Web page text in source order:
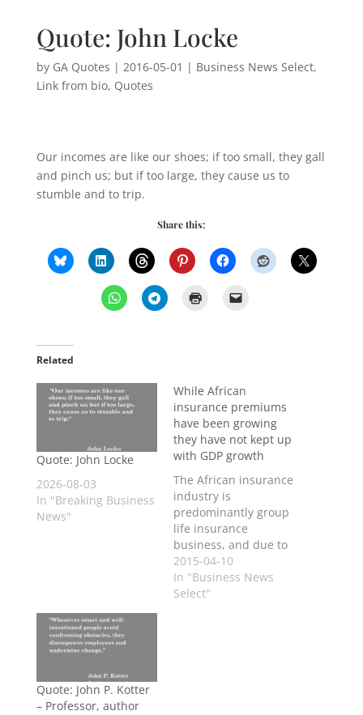
Quote: John Locke
by GA Quotes | 2016-05-01 | Business News Select,
Link from bio, Quotes
Our incomes are like our shoes; if too small, they gall
and pinch us; but if too large, they cause us to
stumble and to trip.
Share this:
Related
Quote: John Locke
2026-08-03
In "Breaking Business
News"
While African
insurance premiums
have been growing
they have not kept up
with GDP growth
The African insurance
industry is
predominantly group
life insurance
business, and due to
limited spending
power there has been
much slower uptake
2015-04-10
In "Business News
Select"
Quote: John P. Kotter
– Professor, author